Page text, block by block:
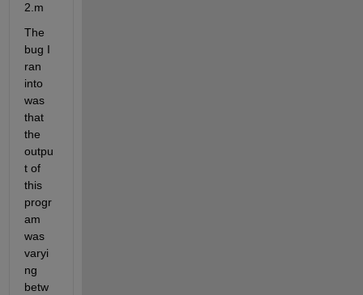
2.m
The
bug I
ran
into
was
that
the
outpu
t of
this
progr
am
was
varyi
ng
betw